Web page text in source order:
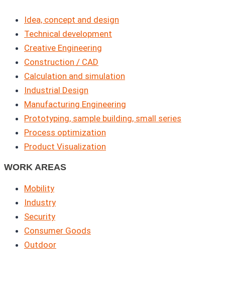
Idea, concept and design
Technical development
Creative Engineering
Construction / CAD
Calculation and simulation
Industrial Design
Manufacturing Engineering
Prototyping, sample building, small series
Process optimization
Product Visualization
WORK AREAS
Mobility
Industry
Security
Consumer Goods
Outdoor